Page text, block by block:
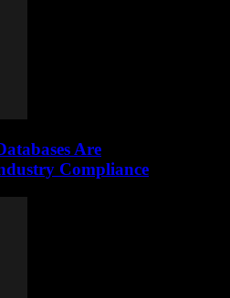
Are
Compliance